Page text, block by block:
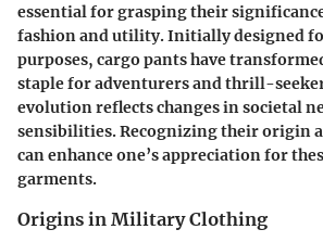
essential for grasping their
fashion and utility. Initially designed
purposes, cargo pants have
staple for adventurers and thrill-
evolution reflects changes in societal
sensibilities. Recognizing their origin
can enhance one’s appreciation for
garments.
Origins in Military Clothing